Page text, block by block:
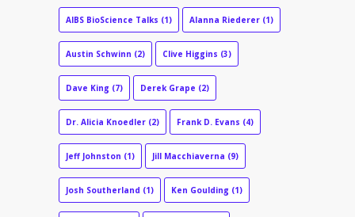
AIBS BioScience Talks (1) Alanna Riederer (1)
Austin Schwinn (2) Clive Higgins (3)
Dave King (7) Derek Grape (2)
Dr. Alicia Knoedler (2) Frank D. Evans (4)
Jeff Johnston (1) Jill Macchiaverna (9)
Josh Southerland (1) Ken Goulding (1)